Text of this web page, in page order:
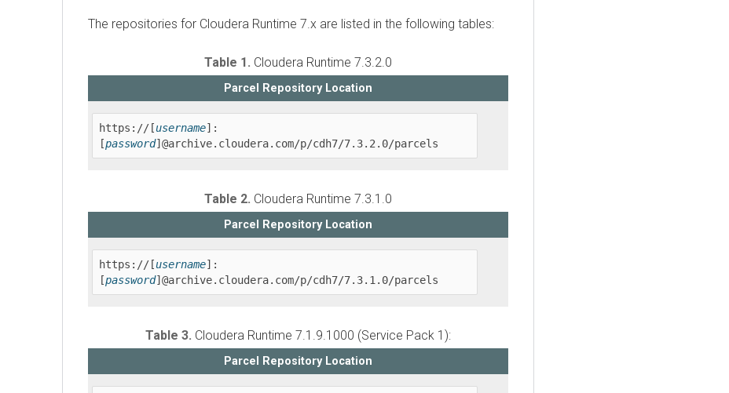
The repositories for Cloudera Runtime 7.x are listed in the following tables:
Table 1. Cloudera Runtime 7.3.2.0
Parcel Repository Location
https://[username]:
[password]@archive.cloudera.com/p/cdh7/7.3.2.0/parcels
Table 2. Cloudera Runtime 7.3.1.0
Parcel Repository Location
https://[username]:
[password]@archive.cloudera.com/p/cdh7/7.3.1.0/parcels
Table 3. Cloudera Runtime 7.1.9.1000 (Service Pack 1):
Parcel Repository Location